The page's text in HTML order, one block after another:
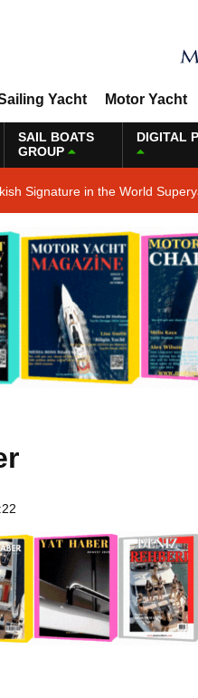
Yacht Motor Yacht
SAIL BOATS
GROUP
DIGITAL
Signature in the World